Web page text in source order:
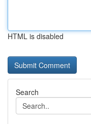
HTML is disabled
Search